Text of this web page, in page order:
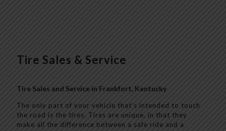
Tire Sales & Service
Tire Sales and Service in Frankfort, Kentucky
The only part of your vehicle that’s intended to touch
the road is the tires. Tires are unique, in that they
make all the difference between a safe ride and a